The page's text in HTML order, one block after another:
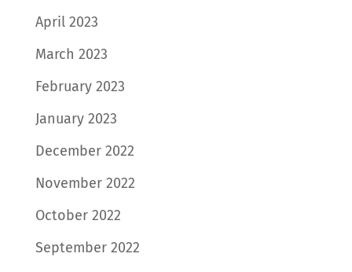
April 2023
March 2023
February 2023
January 2023
December 2022
November 2022
October 2022
September 2022